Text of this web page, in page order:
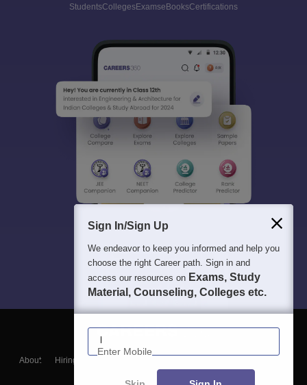
StudentsCollegesExamseBooksCertifications
About Hiring
Blogs
Sign In/Sign Up
We endeavor to keep you informed and help you
choose the right Career path. Sign in and
access our resources on Exams, Study
Material, Counseling, Colleges etc.
Enter Mobile